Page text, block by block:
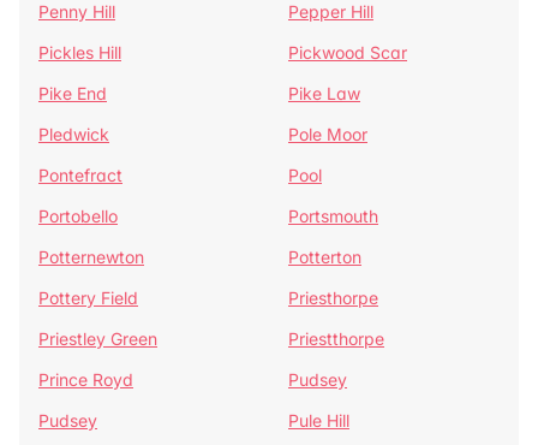
Penny Hill
Pepper Hill
Pickles Hill
Pickwood Scar
Pike End
Pike Law
Pledwick
Pole Moor
Pontefract
Pool
Portobello
Portsmouth
Potternewton
Potterton
Pottery Field
Priesthorpe
Priestley Green
Priestthorpe
Prince Royd
Pudsey
Pudsey
Pule Hill